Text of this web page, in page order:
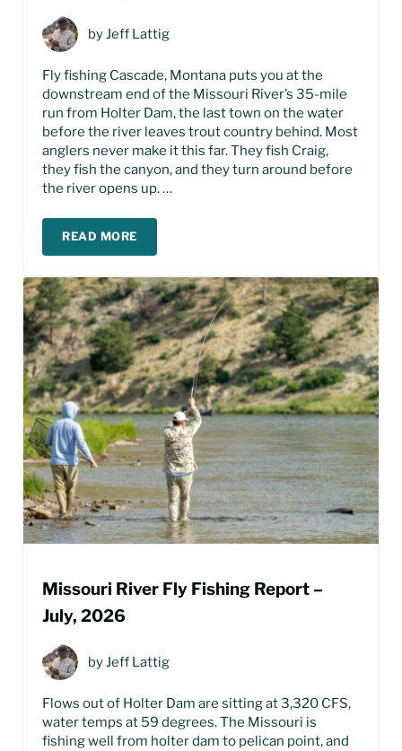
byJeff Lattig
Fly fishing Cascade, Montana puts you at the
downstream end of the Missouri River’s 35-mile
run from Holter Dam, the last town on the water
before the river leaves trout country behind. Most
anglers never make it this far. They fish Craig,
they fish the canyon, and they turn around before
the river opens up. …
READ MOREFLY FISHING CASCADE MONTANA
Missouri River Fly Fishing Report –
July, 2026
by Jeff Lattig
Flows out of Holter Dam are sitting at 3,320 CFS,
water temps at 59 degrees. The Missouri is
fishing well from holter dam to pelican point, and